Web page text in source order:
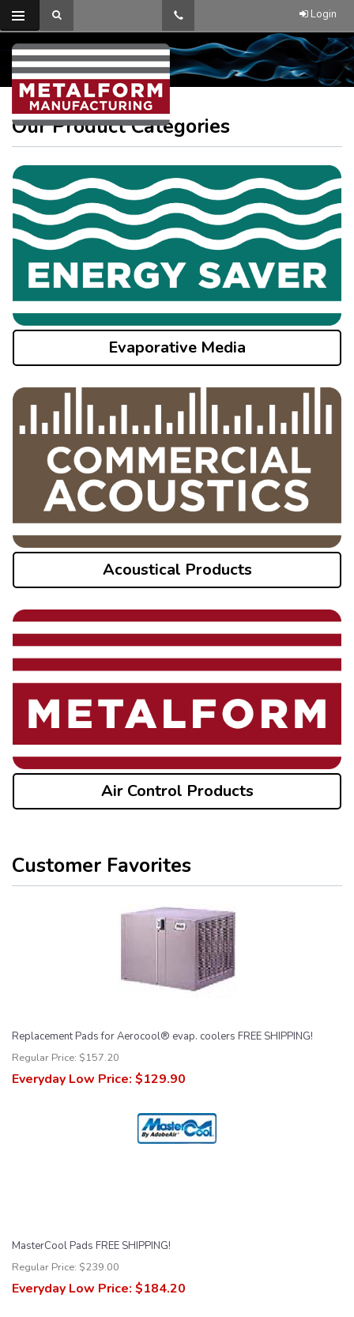
Login
Our Product Categories
Evaporative Media
Acoustical Products
Air Control Products
Customer Favorites
Replacement Pads for Aerocool® evap. coolers FREE SHIPPING!
Regular Price: $157.20
Everyday Low Price: $129.90
MasterCool Pads FREE SHIPPING!
Regular Price: $239.00
Everyday Low Price: $184.20